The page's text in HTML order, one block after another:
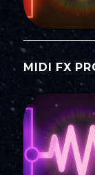
MIDI FX